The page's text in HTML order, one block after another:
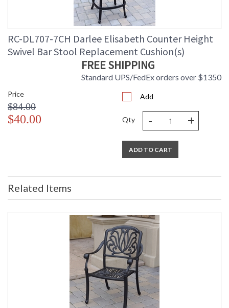
RC-DL707-7CH Darlee Elisabeth Counter Height
Swivel Bar Stool Replacement Cushion(s)
FREE SHIPPING
Standard UPS/FedEx orders over $1350
Price
$84.00
$40.00
Add
Qty - +
ADD TO CART
Related Items